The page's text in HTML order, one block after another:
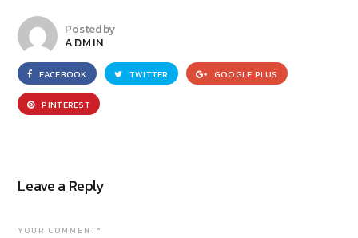
Posted by
ADMIN
FACEBOOK TWITTER GOOGLE PLUS
PINTEREST
Leave a Reply
YOUR COMMENT*